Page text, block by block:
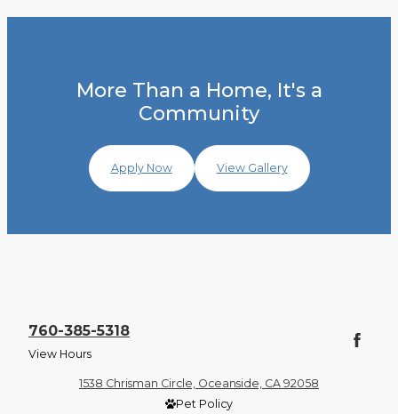
More Than a Home, It's a
Community
Apply Now View Gallery
760-385-5318
View Hours
1538 Chrisman Circle, Oceanside, CA 92058
Pet Policy